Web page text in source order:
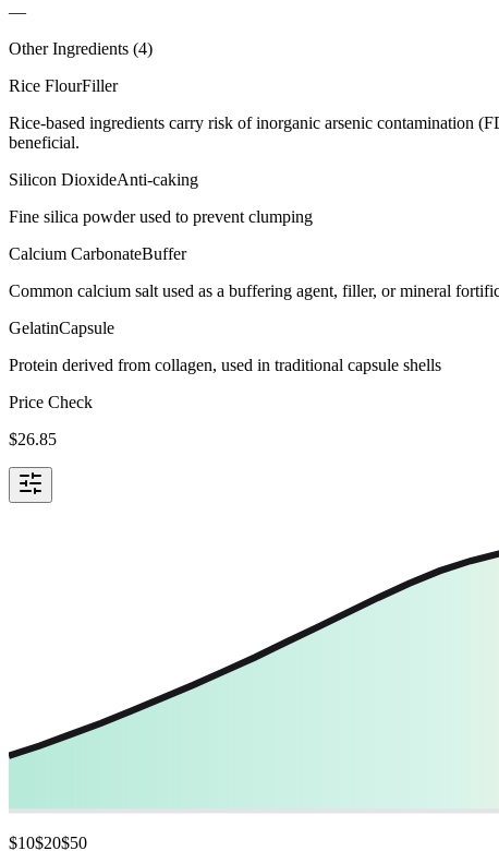
—
Other Ingredients (4)
Rice FlourFiller
Rice-based ingredients carry risk of inorganic arsenic contamination
beneficial.
Silicon DioxideAnti-caking
Fine silica powder used to prevent clumping
Calcium CarbonateBuffer
Common calcium salt used as a buffering agent, filler, or mineral
GelatinCapsule
Protein derived from collagen, used in traditional capsule shells
Price Check
$26.85
$10$20$50